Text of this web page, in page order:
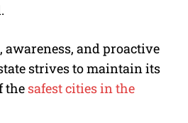
and proactive
strives to maintain its
the safest cities in the